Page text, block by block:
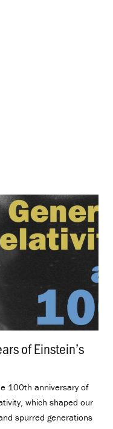
of Einstein’s
100th anniversary of
which shaped our
spurred generations